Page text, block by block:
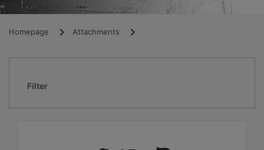
Homepage Attachments
Filter